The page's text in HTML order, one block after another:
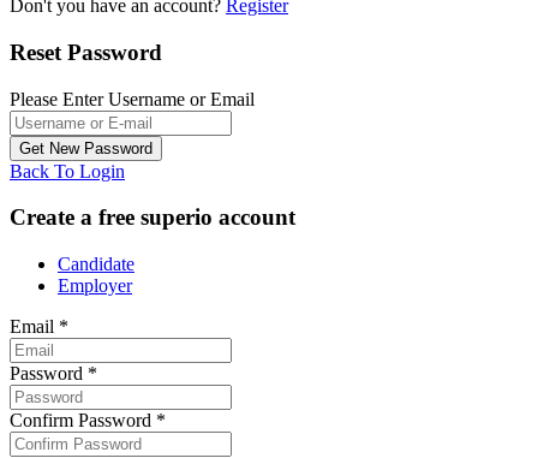
Don't you have an account? Register
Reset Password
Please Enter Username or Email
Back To Login
Create a free superio account
Candidate
Employer
Email *
Password *
Confirm Password *